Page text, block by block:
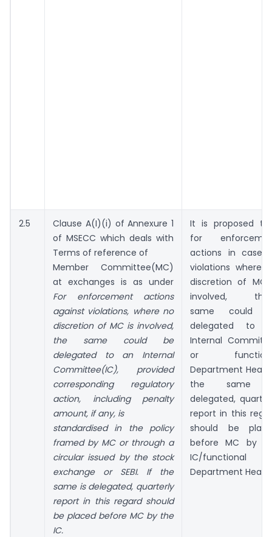
2.5
Clause A(I)(i) of Annexure 1
of MSECC which deals with
Terms of reference of
Member Committee(MC)
at exchanges is as under
For enforcement actions
against violations, where no
discretion of MC is involved,
the same could be
delegated to an Internal
Committee(IC), provided
corresponding regulatory
action, including penalty
amount, if any, is
standardised in the policy
framed by MC or through a
circular issued by the stock
exchange or SEBI. If the
same is delegated, quarterly
report in this regard should
be placed before MC by the
IC.
It is proposed
for
actions in case
violations where
discretion of MC
involved,
same could
delegated to
Internal
or
Department Head.
the same
delegated,
report in this
should be
before MC by
IC/functional
Department Head.